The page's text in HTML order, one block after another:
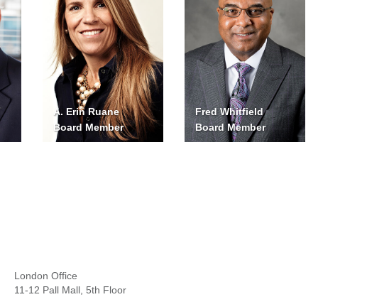
A. Erin Ruane
Board Member
Fred Whitfield
Board Member
London Office
11-12 Pall Mall, 5th Floor